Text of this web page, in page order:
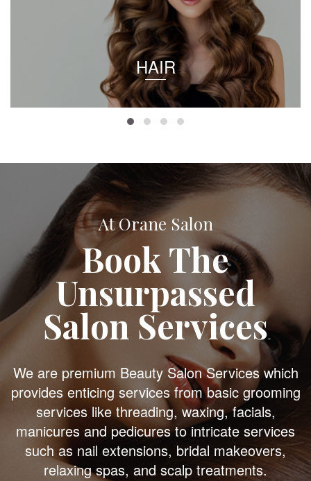
HAIR
At Orane Salon
Book The
Unsurpassed
Salon Services
We are premium Beauty Salon Services which
provides enticing services from basic grooming
services like threading, waxing, facials,
manicures and pedicures to intricate services
such as nail extensions, bridal makeovers,
relaxing spas, and scalp treatments.